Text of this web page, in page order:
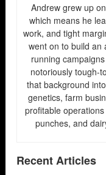
Andrew grew up
which means he
work, and tight
went on to build an
running
notoriously tough-
that background
genetics, farm
profitable
punches, and
Recent Articles